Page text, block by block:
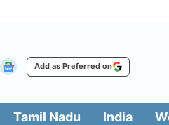
Add as Preferred on
Tamil Nadu India